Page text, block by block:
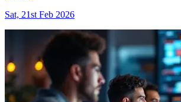
Sat, 21st Feb 2026